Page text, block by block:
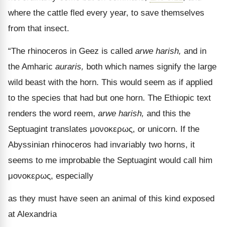
where the cattle fled every year, to save themselves
from that insect.
“The rhinoceros in Geez is called arwe harish, and in
the Amharic auraris, both which names signify the large
wild beast with the horn. This would seem as if applied
to the species that had but one horn. The Ethiopic text
renders the word reem, arwe harish, and this the
Septuagint translates μονοκερως, or unicorn. If the
Abyssinian rhinoceros had invariably two horns, it
seems to me improbable the Septuagint would call him
μονοκερως, especially
as they must have seen an animal of this kind exposed
at Alexandria